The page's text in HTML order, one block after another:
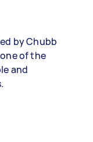
by Chubb
of the
and